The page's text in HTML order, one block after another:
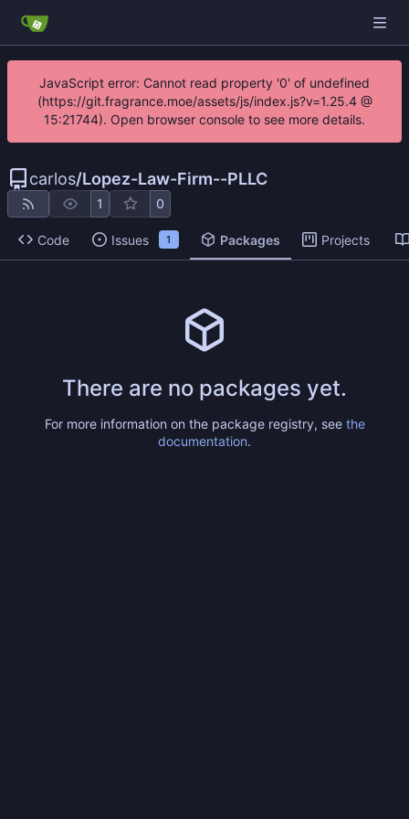
JavaScript error: Cannot read property '0' of undefined
(https://git.fragrance.moe/assets/js/index.js?v=1.25.4 @
15:21744). Open browser console to see more details.
carlos/Lopez-Law-Firm--PLLC
1 0
Code Issues 1 Packages Projects
There are no packages yet.
For more information on the package registry, see the
documentation.